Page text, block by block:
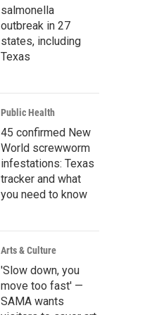
salmonella
outbreak in 27
states, including
Texas
Public Health
45 confirmed New
World screwworm
infestations: Texas
tracker and what
you need to know
Arts & Culture
'Slow down, you
move too fast' —
SAMA wants